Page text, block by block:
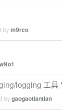
bym9rco
logging 工具
bygaogaotiantian